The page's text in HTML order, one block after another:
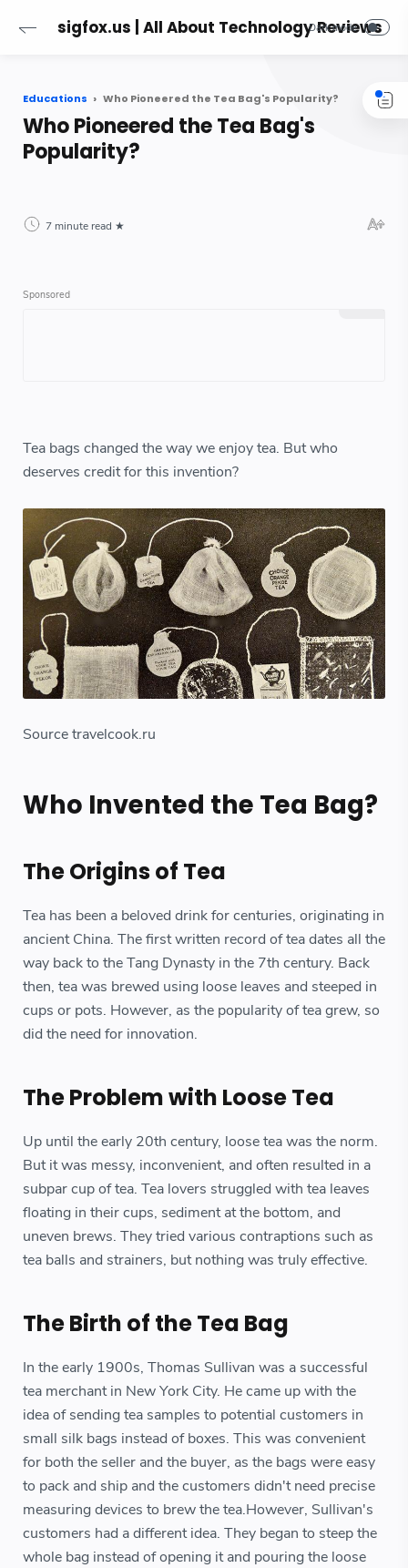
sigfox.us | All About Technology Reviews
Educations Who Pioneered the Tea Bag's Popularity?
Who Pioneered the Tea Bag's
Popularity?
7 minute read
Tea bags changed the way we enjoy tea. But who
deserves credit for this invention?
Source travelcook.ru
Who Invented the Tea Bag?
The Origins of Tea
Tea has been a beloved drink for centuries, originating in
ancient China. The first written record of tea dates all the
way back to the Tang Dynasty in the 7th century. Back
then, tea was brewed using loose leaves and steeped in
cups or pots. However, as the popularity of tea grew, so
did the need for innovation.
The Problem with Loose Tea
Up until the early 20th century, loose tea was the norm.
But it was messy, inconvenient, and often resulted in a
subpar cup of tea. Tea lovers struggled with tea leaves
floating in their cups, sediment at the bottom, and
uneven brews. They tried various contraptions such as
tea balls and strainers, but nothing was truly effective.
The Birth of the Tea Bag
In the early 1900s, Thomas Sullivan was a successful
tea merchant in New York City. He came up with the
idea of sending tea samples to potential customers in
small silk bags instead of boxes. This was convenient
for both the seller and the buyer, as the bags were easy
to pack and ship and the customers didn't need precise
measuring devices to brew the tea.However, Sullivan's
customers had a different idea. They began to steep the
whole bag instead of opening it and pouring the loose